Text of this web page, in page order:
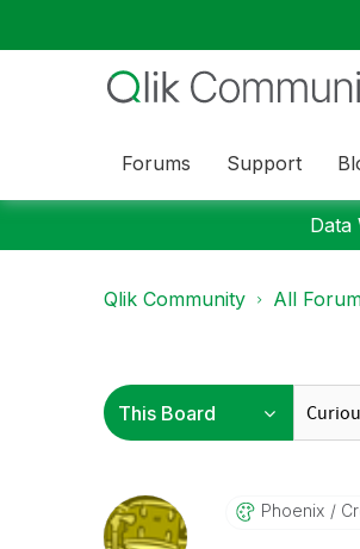
Forums Support
Data
Qlik Community All
Phoenix